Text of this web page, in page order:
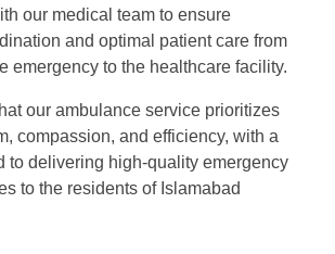
our medical team to ensure
and optimal patient care from
emergency to the healthcare facility.
our ambulance service prioritizes
compassion, and efficiency, with a
to delivering high-quality emergency
to the residents of Islamabad